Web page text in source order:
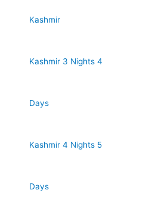
Kashmir
Kashmir 3 Nights 4
Days
Kashmir 4 Nights 5
Days